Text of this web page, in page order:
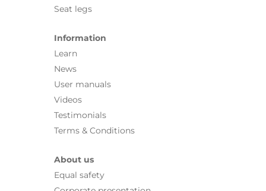
Seat legs
Information
Learn
News
User manuals
Videos
Testimonials
Terms & Conditions
About us
Equal safety